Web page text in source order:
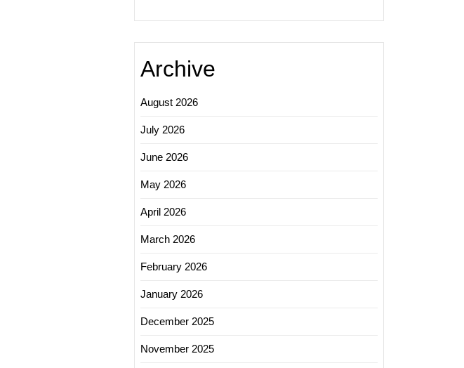
Archive
August 2026
July 2026
June 2026
May 2026
April 2026
March 2026
February 2026
January 2026
December 2025
November 2025